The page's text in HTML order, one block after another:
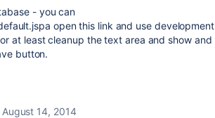
- you can
open this link and use development
at least cleanup the text area and show and
button.
August 14, 2014